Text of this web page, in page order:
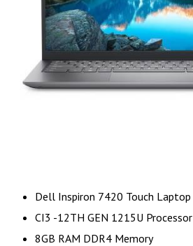
Dell Inspiron 7420 Touch Laptop
CI3 -12TH GEN 1215U Processor
8GB RAM DDR4 Memory